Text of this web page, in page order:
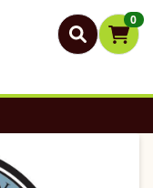
0